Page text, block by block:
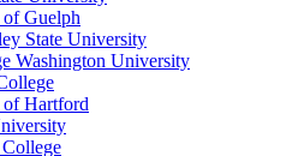
Guelph
State University
Washington University
Hartford